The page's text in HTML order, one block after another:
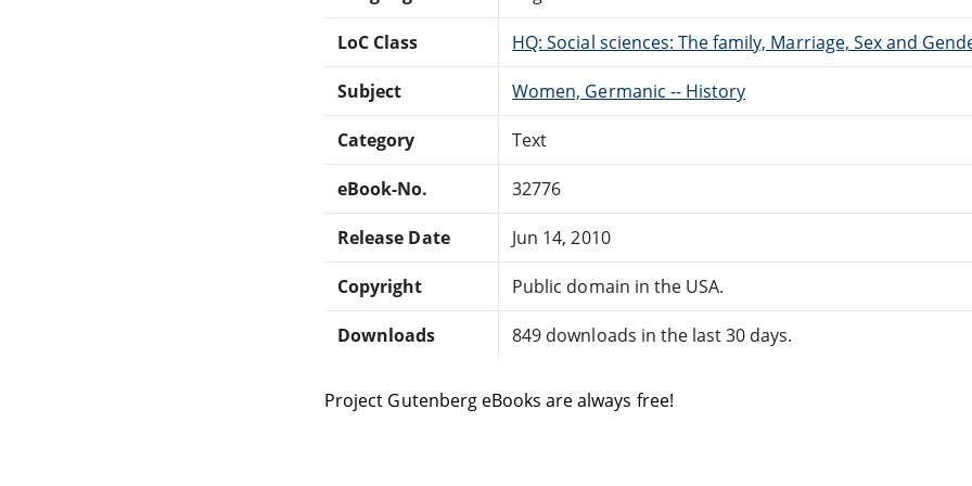
LoC Class HQ: Social sciences: The family, Marriage, Sex and
Subject Women, Germanic -- History
Category Text
eBook-No. 32776
Release Date Jun 14, 2010
Copyright Public domain in the USA.
Downloads 849 downloads in the last 30 days.
Project Gutenberg eBooks are always free!